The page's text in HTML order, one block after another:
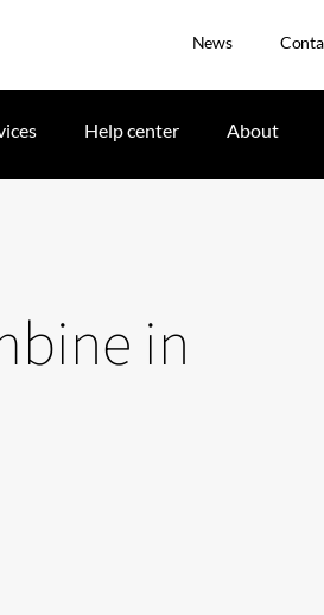
News
Help center About
in